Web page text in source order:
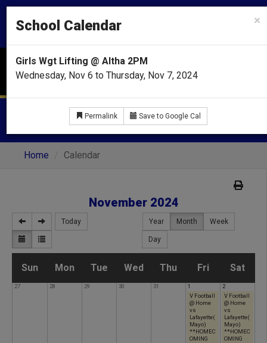
CHIPLEY HIGH SCHOOL
Home of the Tigers
Menu
CALENDAR
Home Calendar
×
School Calendar
Girls Wgt Lifting @ Altha 2PM
Wednesday, Nov 6 to Thursday, Nov 7, 2024
Permalink Save to Google Cal
November 2024
Today Year Month Week
Day
SunS MonM Tue WedW ThuT FriF
r
SatS
a
27 28 29 30 31
1
V Football
@ Home
vs
Lafayette(
Mayo)
**HOMEC
OMING
2
V Football
@ Home
vs
Lafayette(
Mayo)
**HOMEC
OMING